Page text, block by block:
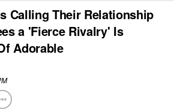
Calling Their Relationship
a 'Fierce Rivalry' Is
Adorable